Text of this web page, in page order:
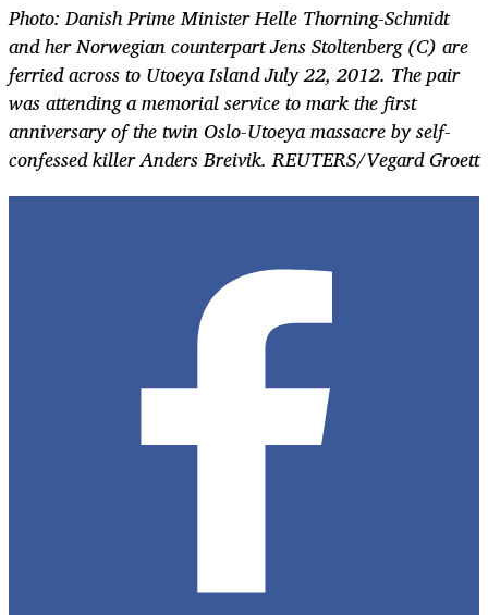
Photo: Danish Prime Minister Helle Thorning-Schmidt
and her Norwegian counterpart Jens Stoltenberg (C) are
ferried across to Utoeya Island July 22, 2012. The pair
was attending a memorial service to mark the first
anniversary of the twin Oslo-Utoeya massacre by self-
confessed killer Anders Breivik. REUTERS/Vegard Groett